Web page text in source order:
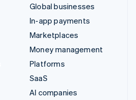
Global businesses
In-app payments
Marketplaces
Money management
Platforms
SaaS
AI companies